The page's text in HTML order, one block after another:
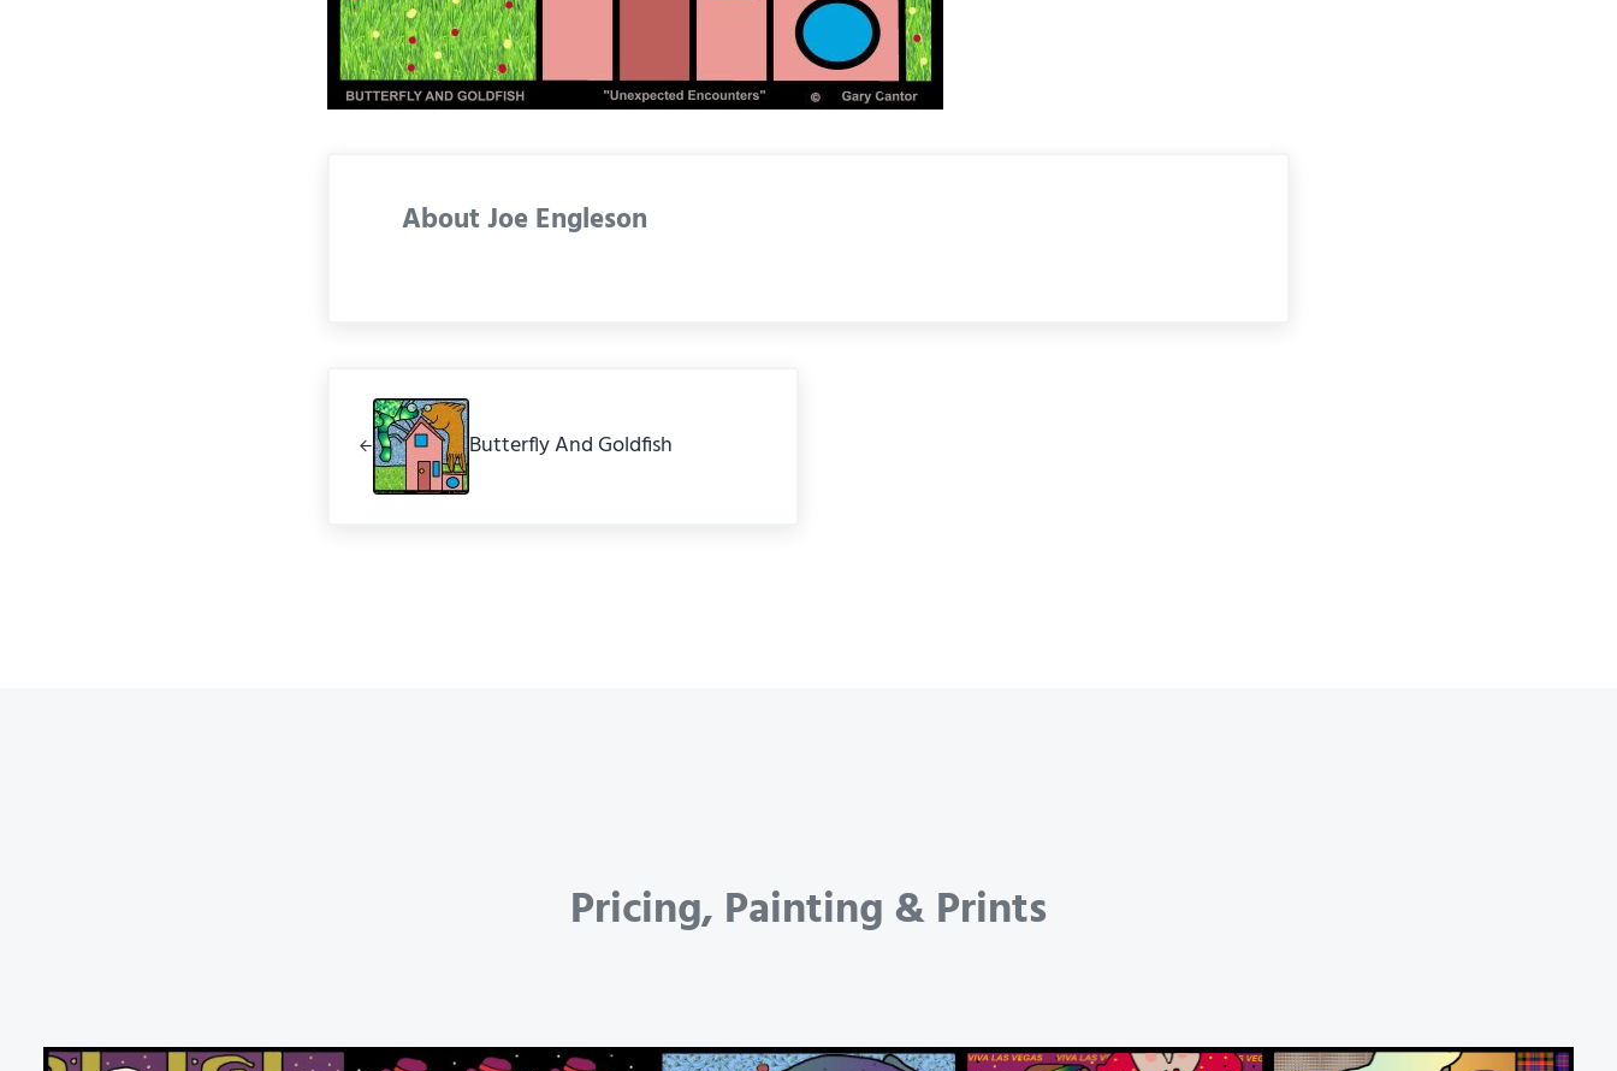
AboutJoe Engleson
Butterfly And Goldfish
Pricing, Painting & Prints